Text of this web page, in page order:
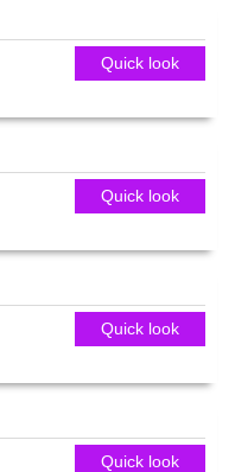
Quick look
Quick look
Quick look
Quick look